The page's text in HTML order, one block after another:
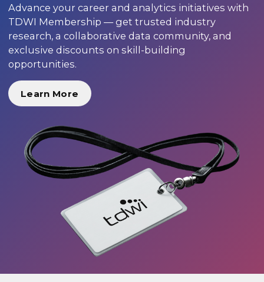
Advance your career and analytics initiatives with
TDWI Membership — get trusted industry
research, a collaborative data community, and
exclusive discounts on skill-building
opportunities.
Learn More